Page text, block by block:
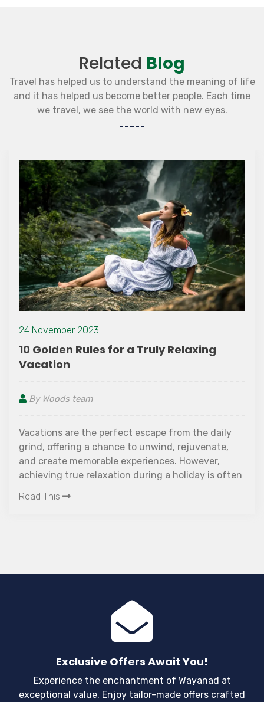
Related Blog
Travel has helped us to understand the meaning of life
and it has helped us become better people. Each time
we travel, we see the world with new eyes.
24 November 2023
10 Golden Rules for a Truly Relaxing
Vacation
By Woods team
Vacations are the perfect escape from the daily
grind, offering a chance to unwind, rejuvenate,
and create memorable experiences. However,
achieving true relaxation during a holiday is often
Vacation." These guidelines are designed to
your time off is as stress-free and enjoyable as
possible. Let's embark on the journey to the rules
for a truly relaxing vacation.
Read This
Exclusive Offers Await You!
Experience the enchantment of Wayanad at
exceptional value. Enjoy tailor-made offers crafted